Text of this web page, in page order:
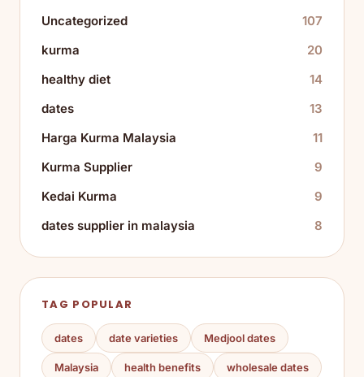
Uncategorized
107
kurma
20
healthy diet
14
dates
13
Harga Kurma Malaysia
11
Kurma Supplier
9
Kedai Kurma
9
dates supplier in malaysia
8
TAG POPULAR
dates date varieties Medjool dates
Malaysia health benefits wholesale dates